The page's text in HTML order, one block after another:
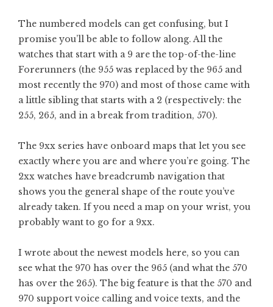
The numbered models can get confusing, but I
promise you’ll be able to follow along. All the
watches that start with a 9 are the top-of-the-line
Forerunners (the 955 was replaced by the 965 and
most recently the 970) and most of those came with
a little sibling that starts with a 2 (respectively: the
255, 265, and in a break from tradition, 570).
The 9xx series have onboard maps that let you see
exactly where you are and where you’re going. The
2xx watches have breadcrumb navigation that
shows you the general shape of the route you’ve
already taken. If you need a map on your wrist, you
probably want to go for a 9xx.
I wrote about the newest models here, so you can
see what the 970 has over the 965 (and what the 570
has over the 265). The big feature is that the 570 and
970 support voice calling and voice texts, and the